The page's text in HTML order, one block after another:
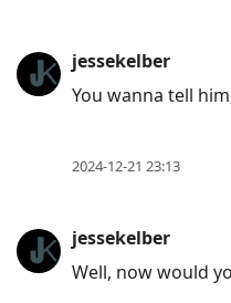
jessekelber
You wanna tell
2024-12-21 23:13
jessekelber
Well, now would